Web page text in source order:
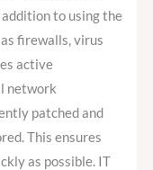
to using the
firewalls, virus
active
network
patched and
This ensures
as possible. IT